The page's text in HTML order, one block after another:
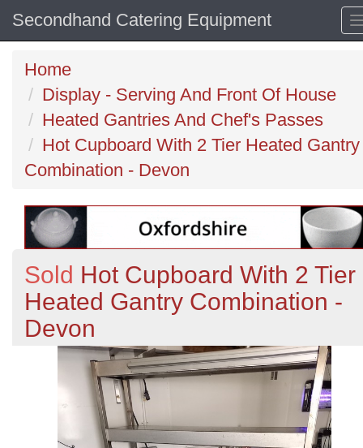
Secondhand Catering Equipment
Home
Display - Serving And Front Of House
Heated Gantries And Chef's Passes
Hot Cupboard With 2 Tier Heated Gantry
Combination - Devon
Sold Hot Cupboard With 2 Tier
Heated Gantry Combination -
Devon
Previous